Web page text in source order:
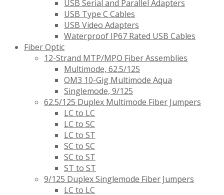
USB Serial and Parallel Adapters
USB Type C Cables
USB Video Adapters
Waterproof IP67 Rated USB Cables
Fiber Optic
12-Strand MTP/MPO Fiber Assemblies
Multimode, 62.5/125
OM3 10-Gig Multimode Aqua
Singlemode, 9/125
62.5/125 Duplex Multimode Fiber Jumpers
LC to LC
LC to SC
LC to ST
SC to SC
SC to ST
ST to ST
9/125 Duplex Singlemode Fiber Jumpers
LC to LC